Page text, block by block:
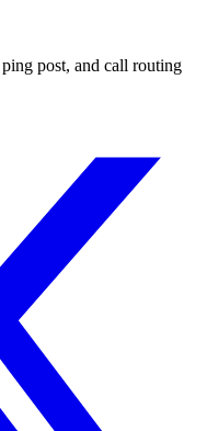
post, and call routing